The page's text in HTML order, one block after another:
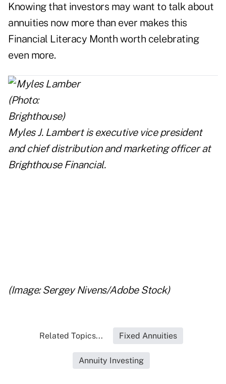
Knowing that investors may want to talk about
annuities now more than ever makes this
Financial Literacy Month worth celebrating
even more.
Myles J. Lambert is executive vice president
and chief distribution and marketing officer at
Brighthouse Financial.
(Image: Sergey Nivens/Adobe Stock)
Related Topics... Fixed Annuities
Annuity Investing